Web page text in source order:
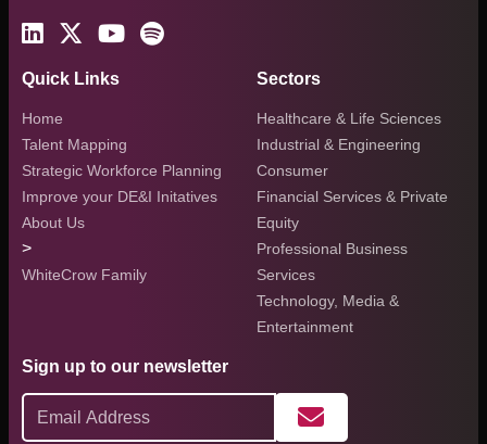
Quick Links
Home
Talent Mapping
Strategic Workforce Planning
Improve your DE&I Initatives
About Us
>
WhiteCrow Family
Sectors
Healthcare & Life Sciences
Industrial & Engineering
Consumer
Financial Services & Private
Equity
Professional Business
Services
Technology, Media &
Entertainment
Sign up to our newsletter